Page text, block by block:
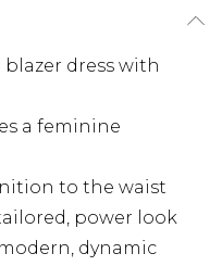
dress with
a feminine
to the waist
power look
dynamic